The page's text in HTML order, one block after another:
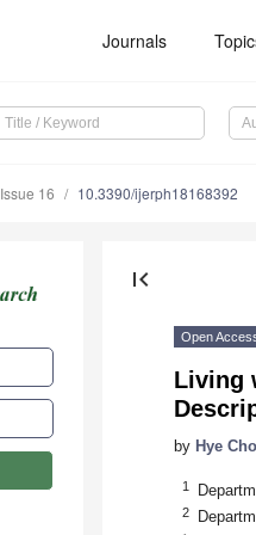
Journals
Issue 16 10.3390/ijerph18168392
first_page
Open
Living
by Hye
1
2